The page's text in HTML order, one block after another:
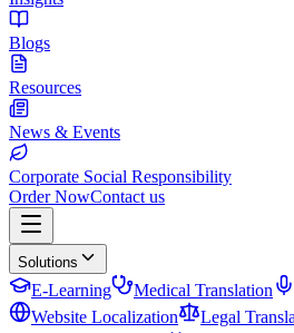
Blogs
Resources
News & Events
Corporate Social Responsibility
Order NowContact us
Solutions
E-Learning Medical Translation
Website Localization
Legal